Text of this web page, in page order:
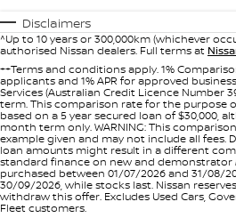
Disclaimers
^Up to 10 years or 300,000km (whichever
authorised Nissan dealers. Full terms at
++Terms and conditions apply. 1%
applicants and 1% APR for approved
Services (Australian Credit Licence Number
term. This comparison rate for the purpose
based on a 5 year secured loan of $30,000,
month term only. WARNING: This
example given and may not include all fees.
loan amounts might result in a different
standard finance on new and demonstrator
purchased between 01/07/2026 and 31/08/
30/09/2026, while stocks last. Nissan
withdraw this offer. Excludes Used Cars,
Fleet customers.